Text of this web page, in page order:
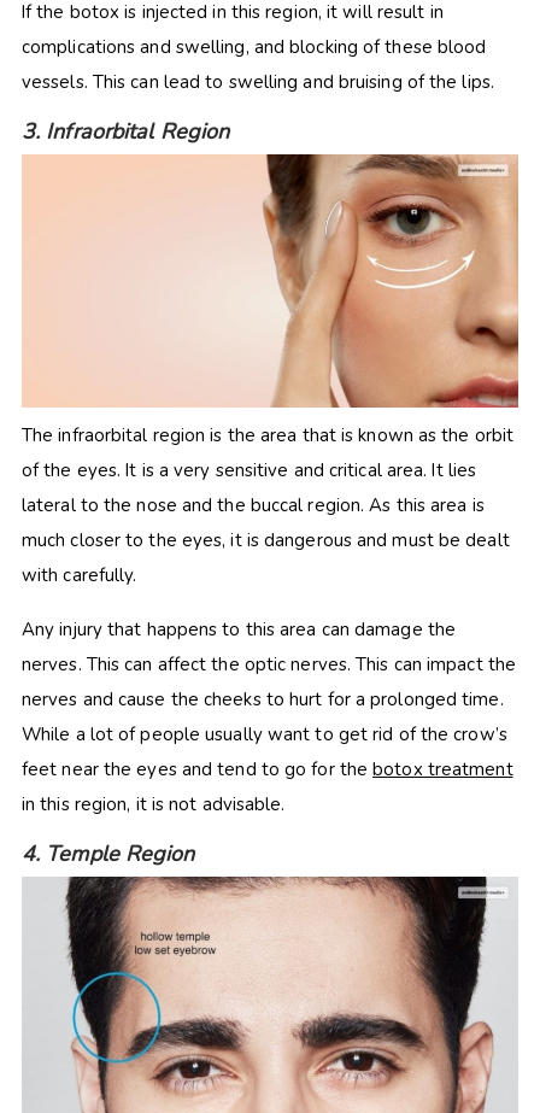
If the botox is injected in this region, it will result in
complications and swelling, and blocking of these blood
vessels. This can lead to swelling and bruising of the lips.
3. Infraorbital Region
The infraorbital region is the area that is known as the orbit
of the eyes. It is a very sensitive and critical area. It lies
lateral to the nose and the buccal region. As this area is
much closer to the eyes, it is dangerous and must be dealt
with carefully.
Any injury that happens to this area can damage the
nerves. This can affect the optic nerves. This can impact the
nerves and cause the cheeks to hurt for a prolonged time.
While a lot of people usually want to get rid of the crow’s
feet near the eyes and tend to go for thebotox treatment
in this region, it is not advisable.
4. Temple Region